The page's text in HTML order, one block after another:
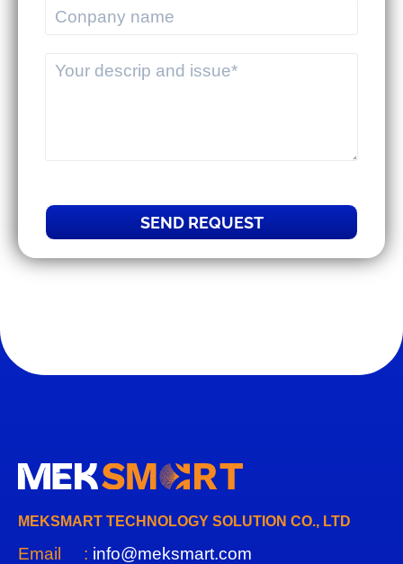
SEND REQUEST
MEKSMART TECHNOLOGY SOLUTION CO., LTD
Email : info@meksmart.com